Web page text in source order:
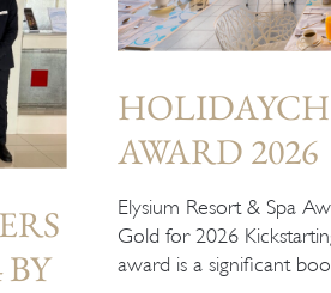
AWARD 2026
Elysium Resort & Spa
Gold for 2026
award is a significant